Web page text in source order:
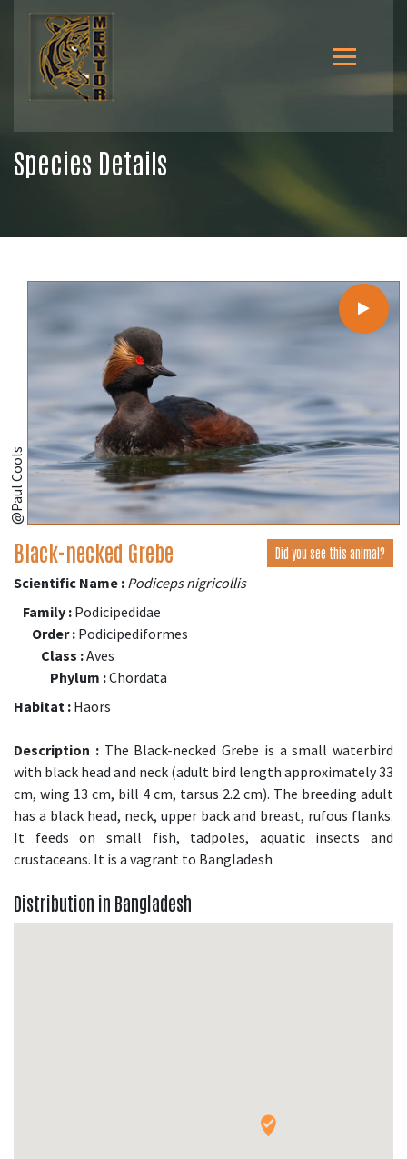
Species Details
@Paul Cools
Black-necked Grebe Did you see this animal?
Scientific Name : Podiceps nigricollis
Family : Podicipedidae
Order : Podicipediformes
Class :Aves
Phylum :Chordata
Habitat : Haors
Description :The Black-necked Grebe is a small waterbird
with black head and neck (adult bird length approximately 33
cm, wing 13 cm, bill 4 cm, tarsus 2.2 cm). The breeding adult
has a black head, neck, upper back and breast, rufous flanks.
It feeds on small fish, tadpoles, aquatic insects and
crustaceans. It is a vagrant to Bangladesh
Distribution in Bangladesh